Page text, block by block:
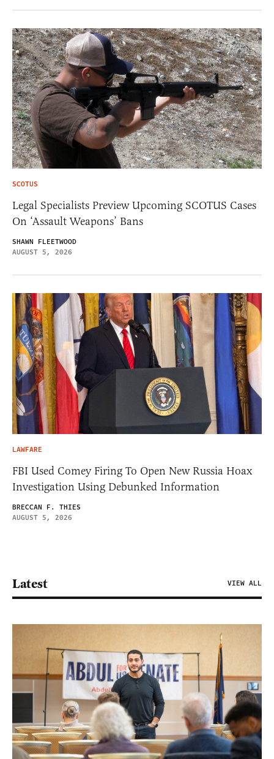
SCOTUS
Legal Specialists Preview Upcoming SCOTUS Cases
On ‘Assault Weapons’ Bans
SHAWN FLEETWOOD
AUGUST 5, 2026
LAWFARE
FBI Used Comey Firing To Open New Russia Hoax
Investigation Using Debunked Information
BRECCAN F. THIES
AUGUST 5, 2026
Latest VIEW ALL